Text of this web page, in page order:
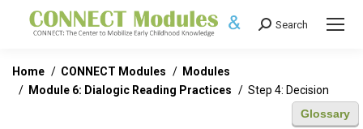
Search:
Search
You are here:
Home CONNECT Modules
Modules
Module 6: Dialogic Reading Practices
Step 4: Decision
Glossary